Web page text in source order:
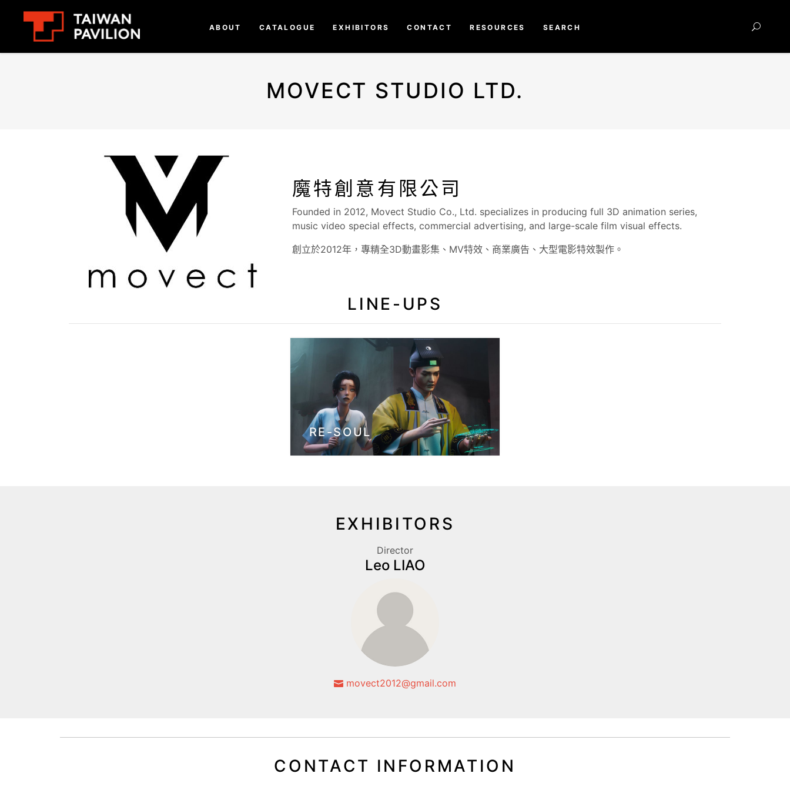
ABOUT CATALOGUE EXHIBITORS CONTACT RESOURCES SEARCH
MOVECT STUDIO LTD.
魔特創意有限公司
Founded in 2012, Movect Studio Co., Ltd. specializes in producing full 3D animation series,
music video special effects, commercial advertising, and large-scale film visual effects.
創立於2012年，專精全3D動畫影集、MV特效、商業廣告、大型電影特效製作。
LINE-UPS
RE-SOUL
EXHIBITORS
Director
Leo LIAO
movect2012@gmail.com
CONTACT INFORMATION